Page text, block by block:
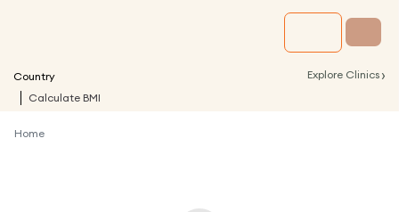
Country Explore Clinics ›
Calculate BMI
Home